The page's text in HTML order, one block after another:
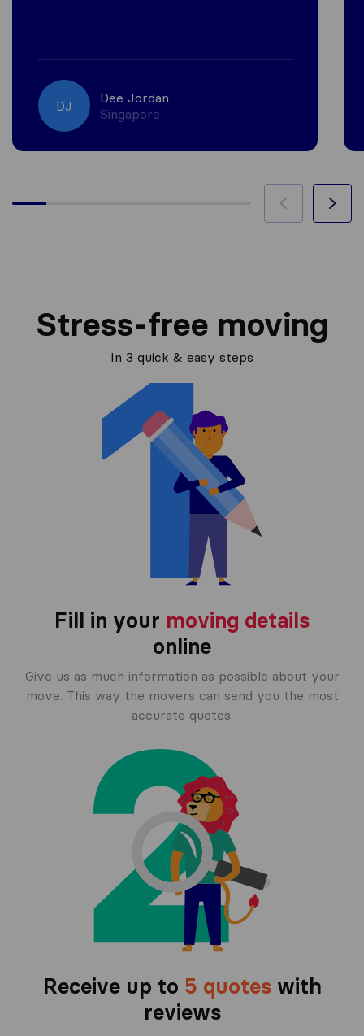
DJ
Dee Jordan
Singapore
Stress-free moving
In 3 quick & easy steps
Fill in your moving details
online
Give us as much information as possible about your
move. This way the movers can send you the most
accurate quotes.
Receive up to 5 quoteswith
reviews